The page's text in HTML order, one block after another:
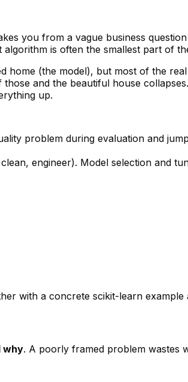
you from a vague business
is often the smallest part of
home (the model), but most of the
and the beautiful house
up.
problem during evaluation and
engineer). Model selection and
with a concrete scikit-learn example
why. A poorly framed problem wastes